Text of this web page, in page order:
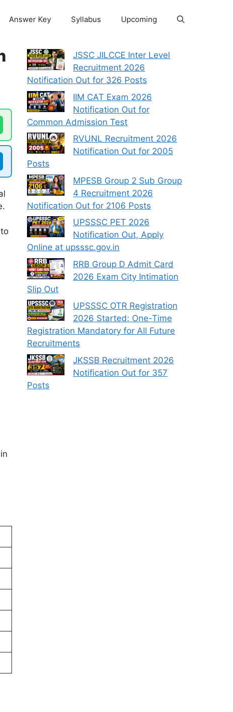
Answer Key Syllabus Upcoming
JSSC JILCCE Inter Level
Recruitment 2026
Notification Out for 326 Posts
IIM CAT Exam 2026
Notification Out for
Common Admission Test
RVUNL Recruitment 2026
Notification Out for 2005
Posts
MPESB Group 2 Sub Group
4 Recruitment 2026
Notification Out for 2106 Posts
UPSSSC PET 2026
Notification Out, Apply
Online at upsssc.gov.in
RRB Group D Admit Card
2026 Exam City Intimation
Slip Out
UPSSSC OTR Registration
2026 Started: One-Time
Registration Mandatory for All Future
Recruitments
JKSSB Recruitment 2026
Notification Out for 357
Posts